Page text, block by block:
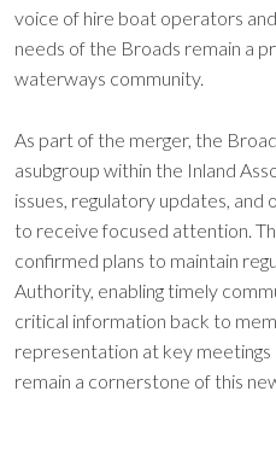
voice of hire boat operators
needs of the Broads remain a
waterways community.
As part of the merger, the
asubgroup within the Inland
issues, regulatory updates, and
to receive focused attention.
confirmed plans to maintain
Authority, enabling timely
critical information back to
representation at key meetings
remain a cornerstone of this